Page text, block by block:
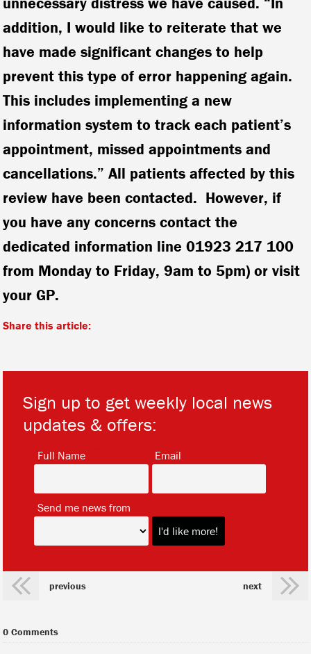
addition, I would like to reiterate that we
have made significant changes to help
prevent this type of error happening again.
This includes implementing a new
information system to track each patient’s
appointment, missed appointments and
cancellations.” All patients affected by this
review have been contacted. However, if
you have any concerns contact the
dedicated information line 01923 217 100
from Monday to Friday, 9am to 5pm) or visit
your GP.
Share this article:
Sign up to get weekly local news
updates & offers:
Full Name Email
Send me news from
previous next
0 Comments